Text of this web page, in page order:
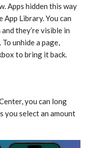
Apps hidden this way
App Library. You can
they’re visible in
unhide a page,
to bring it back.
you can long
you select an amount